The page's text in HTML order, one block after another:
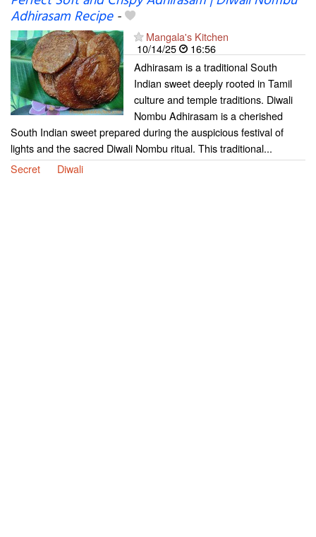
Adhirasam Recipe-
Mangala's Kitchen
10/14/25
16:56
Adhirasam is a traditional South
Indian sweet deeply rooted in Tamil
culture and temple traditions. Diwali
Nombu Adhirasam is a cherished
South Indian sweet prepared during the auspicious festival of
lights and the sacred Diwali Nombu ritual. This traditional...
Secret
Diwali